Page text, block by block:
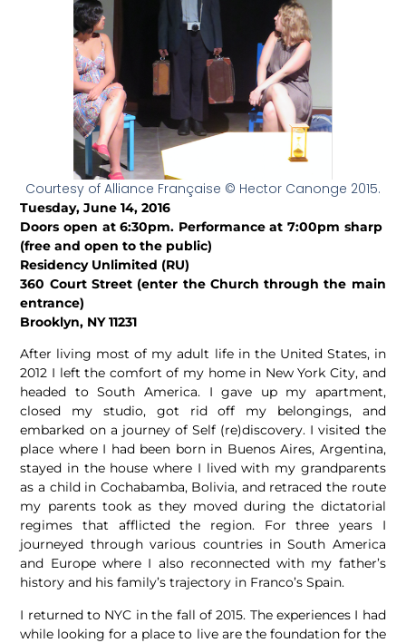
Courtesy of Alliance Française © Hector Canonge 2015.
Tuesday, June 14, 2016
Doors open at 6:30pm. Performance at 7:00pm sharp
(free and open to the public)
Residency Unlimited (RU)
360 Court Street (enter the Church through the main
entrance)
Brooklyn, NY 11231
After living most of my adult life in the United States, in
2012 I left the comfort of my home in New York City, and
headed to South America. I gave up my apartment,
closed my studio, got rid off my belongings, and
embarked on a journey of Self (re)discovery. I visited the
place where I had been born in Buenos Aires, Argentina,
stayed in the house where I lived with my grandparents
as a child in Cochabamba, Bolivia, and retraced the route
my parents took as they moved during the dictatorial
regimes that afflicted the region. For three years I
journeyed through various countries in South America
and Europe where I also reconnected with my father’s
history and his family’s trajectory in Franco’s Spain.
I returned to NYC in the fall of 2015. The experiences I had
while looking for a place to live are the foundation for the